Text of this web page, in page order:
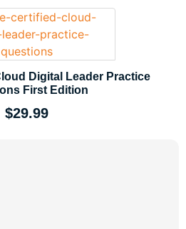
Digital Leader Practice
First Edition
$29.99